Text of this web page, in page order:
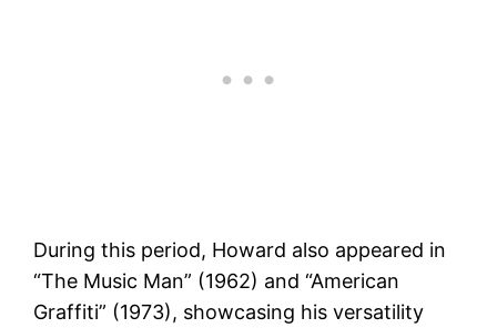
During this period, Howard also appeared in
“The Music Man” (1962) and “American
Graffiti” (1973), showcasing his versatility